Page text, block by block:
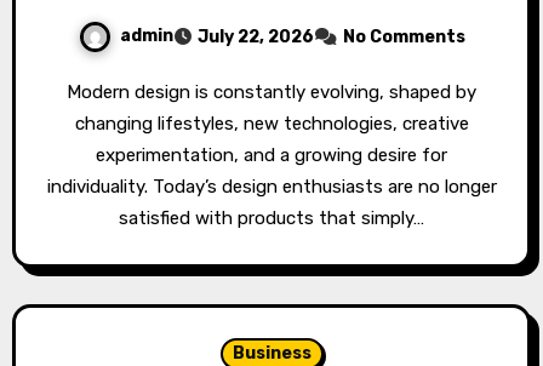
admin July 22, 2026 No Comments
Modern design is constantly evolving, shaped by
changing lifestyles, new technologies, creative
experimentation, and a growing desire for
individuality. Today’s design enthusiasts are no longer
satisfied with products that simply…
Business